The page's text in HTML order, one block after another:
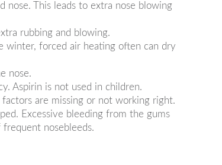
nose. This leads to extra nose blowing
rubbing and blowing.
winter, forced air heating often can dry
nose.
Aspirin is not used in children.
are missing or not working right.
Excessive bleeding from the gums
nosebleeds.